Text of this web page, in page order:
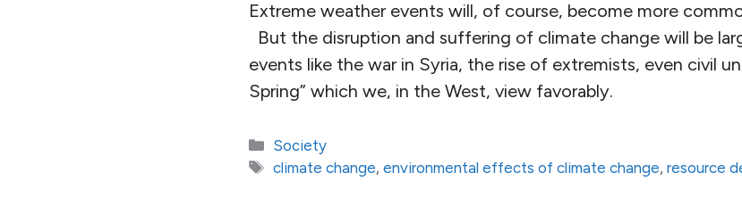
Extreme weather events will, of course, become more
But the disruption and suffering of climate change will be
events like the war in Syria, the rise of extremists, even civil
Spring” which we, in the West, view favorably.
Categories
Society
Tags
climate change,environmental effects of climate change,resource